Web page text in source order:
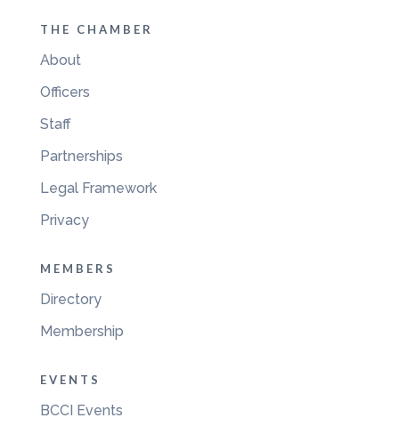
THE CHAMBER
About
Officers
Staff
Partnerships
Legal Framework
Privacy
MEMBERS
Directory
Membership
EVENTS
BCCI Events